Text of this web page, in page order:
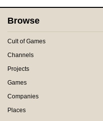
Browse
Cult of Games
Channels
Projects
Games
Companies
Places